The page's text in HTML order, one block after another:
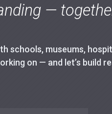
—
schools, museums,
on — and let’s build